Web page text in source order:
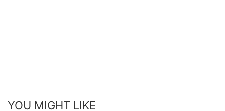
YOU MIGHT LIKE